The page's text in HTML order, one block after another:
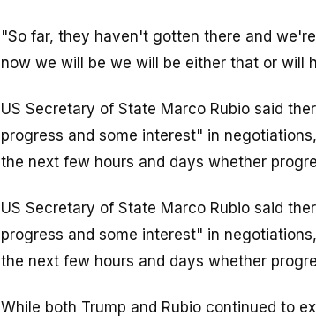
"So far, they haven't gotten there and
now we will be we will be either that or will
US Secretary of State Marco Rubio said
progress and some interest" in
the next few hours and days whether
US Secretary of State Marco Rubio said
progress and some interest" in
the next few hours and days whether
While both Trump and Rubio continued to